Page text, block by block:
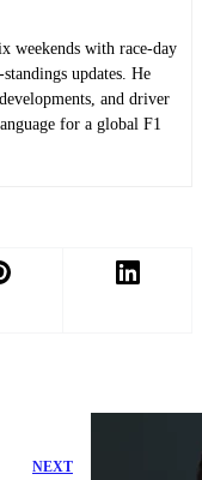
weekends with race-day
updates. He
and driver
for a global F1
NEXT